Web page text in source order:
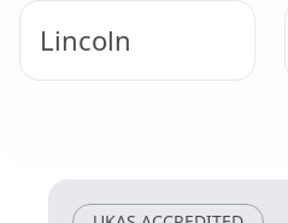
Lincoln
Trent